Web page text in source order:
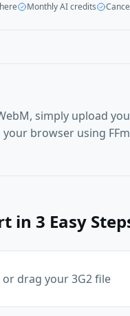
Monthly AI credits
simply upload
browser using
in 3 Easy
or drag your 3G2 file